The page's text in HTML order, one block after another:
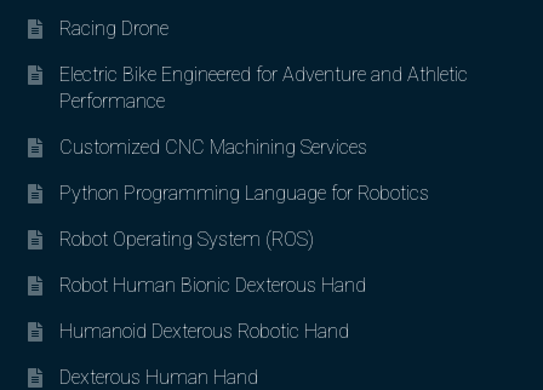
Racing Drone
Electric Bike Engineered for Adventure and Athletic
Performance
Customized CNC Machining Services
Python Programming Language for Robotics
Robot Operating System (ROS)
Robot Human Bionic Dexterous Hand
Humanoid Dexterous Robotic Hand
Dexterous Human Hand